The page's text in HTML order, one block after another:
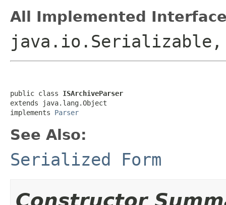
All Implemented
public class ISArchiveParser
extends java.lang.Object
implements Parser
See Also:
Serialized Form